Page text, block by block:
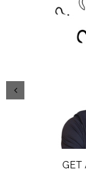
GET